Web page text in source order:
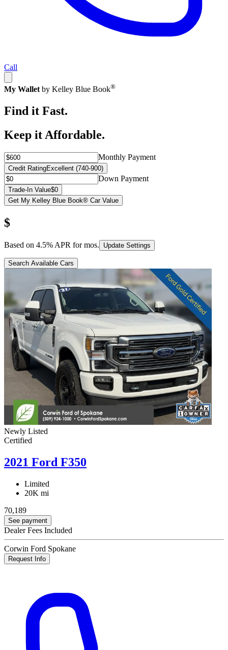
Call
My Wallet by Kelley Blue Book®
Find it Fast.
Keep it Affordable.
Monthly Payment
Credit RatingExcellent (740-900)
Down Payment
Trade-In Value$0
Get My Kelley Blue Book® Car Value
$
Based on 4.5% APR formos. Update Settings
Search Available Cars
Newly Listed
Certified
2021 Ford F350
Limited
20K mi
70,189
See payment
Dealer Fees Included
Corwin Ford Spokane
Request Info